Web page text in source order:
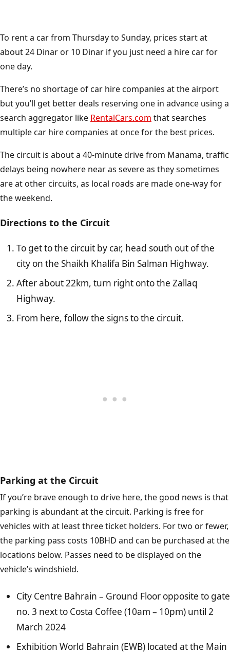
To rent a car from Thursday to Sunday, prices start at
about 24 Dinar or 10 Dinar if you just need a hire car for
one day.
There’s no shortage of car hire companies at the airport
but you’ll get better deals reserving one in advance using a
search aggregator like RentalCars.com that searches
multiple car hire companies at once for the best prices.
The circuit is about a 40-minute drive from Manama, traffic
delays being nowhere near as severe as they sometimes
are at other circuits, as local roads are made one-way for
the weekend.
Directions to the Circuit
To get to the circuit by car, head south out of the
city on the Shaikh Khalifa Bin Salman Highway.
After about 22km, turn right onto the Zallaq
Highway.
From here, follow the signs to the circuit.
Parking at the Circuit
If you’re brave enough to drive here, the good news is that
parking is abundant at the circuit. Parking is free for
vehicles with at least three ticket holders. For two or fewer,
the parking pass costs 10BHD and can be purchased at the
locations below. Passes need to be displayed on the
vehicle’s windshield.
City Centre Bahrain – Ground Floor opposite to gate
no. 3 next to Costa Coffee (10am – 10pm) until 2
March 2024
Exhibition World Bahrain (EWB) located at the Main